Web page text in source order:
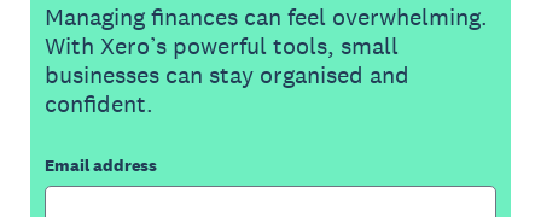
Managing finances can feel overwhelming.
With Xero’s powerful tools, small
businesses can stay organised and
confident.
Email address